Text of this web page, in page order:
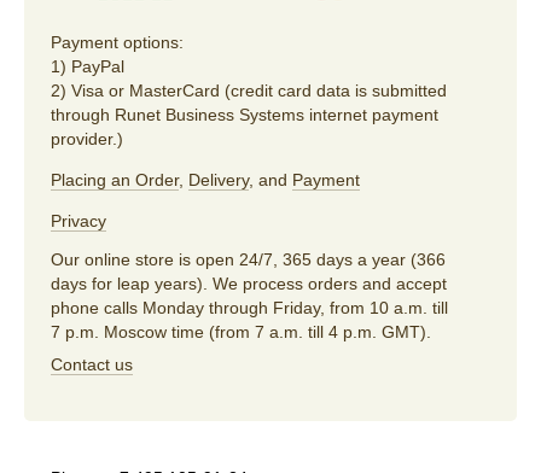
Payment options:
1) PayPal
2) Visa or MasterCard (credit card data is submitted
through Runet Business Systems internet payment
provider.)
Placing an Order, Delivery, and Payment
Privacy
Our online store is open 24/7, 365 days a year (366
days for leap years). We process orders and accept
phone calls Monday through Friday, from 10 a.m. till
7 p.m. Moscow time (from 7 a.m. till 4 p.m. GMT).
Contact us